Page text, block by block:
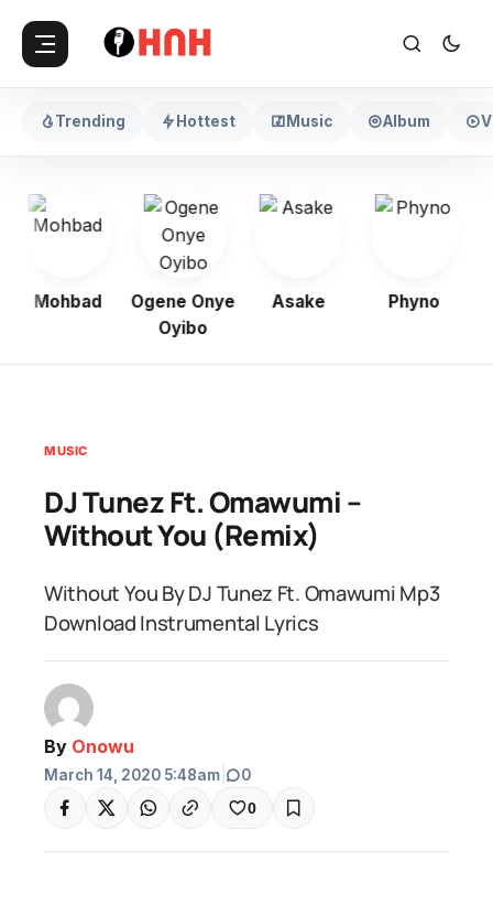
Trending Hottest Music Album
Mohbad
Ogene Onye
Oyibo
Asake Phyno
MUSIC
DJ Tunez Ft. Omawumi –
Without You (Remix)
Without You By DJ Tunez Ft. Omawumi Mp3
Download Instrumental Lyrics
By Onowu
March 14, 2020 5:48am 0
0